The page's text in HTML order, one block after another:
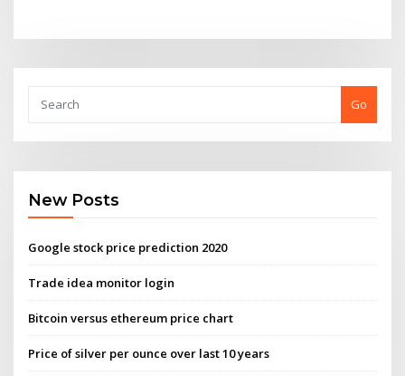
Go
New Posts
Google stock price prediction 2020
Trade idea monitor login
Bitcoin versus ethereum price chart
Price of silver per ounce over last 10 years